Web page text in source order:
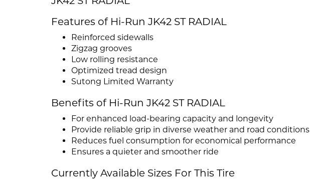
Features of Hi-Run JK42 ST RADIAL
Reinforced sidewalls
Zigzag grooves
Low rolling resistance
Optimized tread design
Sutong Limited Warranty
Benefits of Hi-Run JK42 ST RADIAL
For enhanced load-bearing capacity and longevity
Provide reliable grip in diverse weather and road conditions
Reduces fuel consumption for economical performance
Ensures a quieter and smoother ride
Currently Available Sizes For This Tire